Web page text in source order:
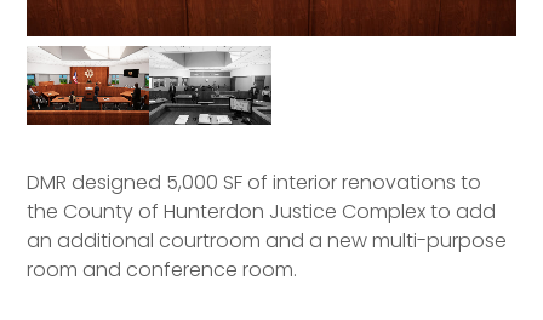
DMR designed 5,000 SF of interior renovations to
the County of Hunterdon Justice Complex to add
an additional courtroom and a new multi-purpose
room and conference room.